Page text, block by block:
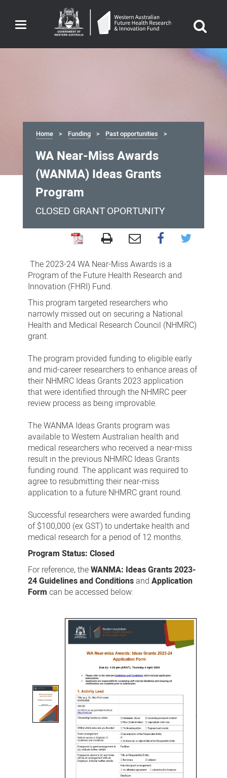
Toggle
navigation
Home Funding Past opportunities
WA Near-Miss Awards
(WANMA) Ideas Grants
Program
CLOSED GRANT OPORTUNITY
Near-
Miss
Awards
(WANMA)
Ideas
Grants
Program
The 2023-24 WA Near-Miss Awards is a
Program of the Future Health Research and
Innovation (FHRI) Fund.
This program targeted researchers who
narrowly missed out on securing a National
Health and Medical Research Council (NHMRC)
grant.
The program provided funding to eligible early
and mid-career researchers to enhance areas of
their NHMRC Ideas Grants 2023 application
that were identified through the NHMRC peer
review process as being improvable.
The WANMA Ideas Grants program was
available to Western Australian health and
medical researchers who received a near-miss
result in the previous NHMRC Ideas Grants
funding round. The applicant was required to
agree to resubmitting their near-miss
application to a future NHMRC grant round.
Successful researchers were awarded funding
of $100,000 (ex GST) to undertake health and
medical research for a period of 12 months.
Program Status: Closed
For reference, theWANMA: Ideas Grants 2023-
24 Guidelines and Conditionsand Application
Form can be accessed below: